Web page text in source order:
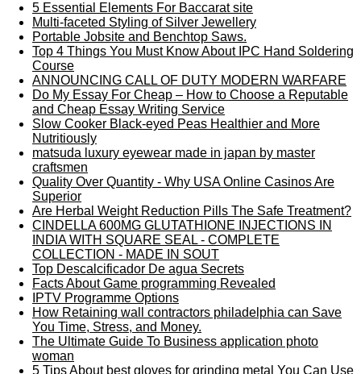
5 Essential Elements For Baccarat site
Multi-faceted Styling of Silver Jewellery
Portable Jobsite and Benchtop Saws.
Top 4 Things You Must Know About IPC Hand Soldering
Course
ANNOUNCING CALL OF DUTY MODERN WARFARE
Do My Essay For Cheap – How to Choose a Reputable
and Cheap Essay Writing Service
Slow Cooker Black-eyed Peas Healthier and More
Nutritiously
matsuda luxury eyewear made in japan by master
craftsmen
Quality Over Quantity - Why USA Online Casinos Are
Superior
Are Herbal Weight Reduction Pills The Safe Treatment?
CINDELLA 600MG GLUTATHIONE INJECTIONS IN
INDIA WITH SQUARE SEAL - COMPLETE
COLLECTION - MADE IN SOUT
Top Descalcificador De agua Secrets
Facts About Game programming Revealed
IPTV Programme Options
How Retaining wall contractors philadelphia can Save
You Time, Stress, and Money.
The Ultimate Guide To Business application photo
woman
5 Tips About best gloves for grinding metal You Can Use